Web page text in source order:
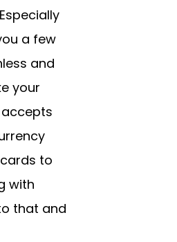
a few
and
your
to
with
that and